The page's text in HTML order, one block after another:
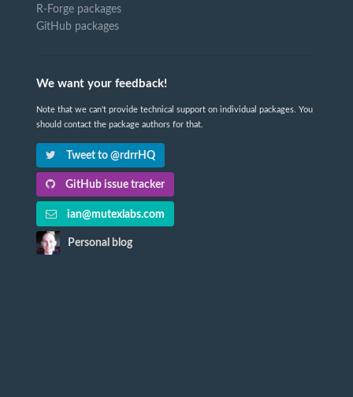
R-Forge packages
GitHub packages
We want your feedback!
Note that we can't provide technical support on individual packages. You
should contact the package authors for that.
Tweet to @rdrrHQ
GitHub issue tracker
ian@mutexlabs.com
Personal blog